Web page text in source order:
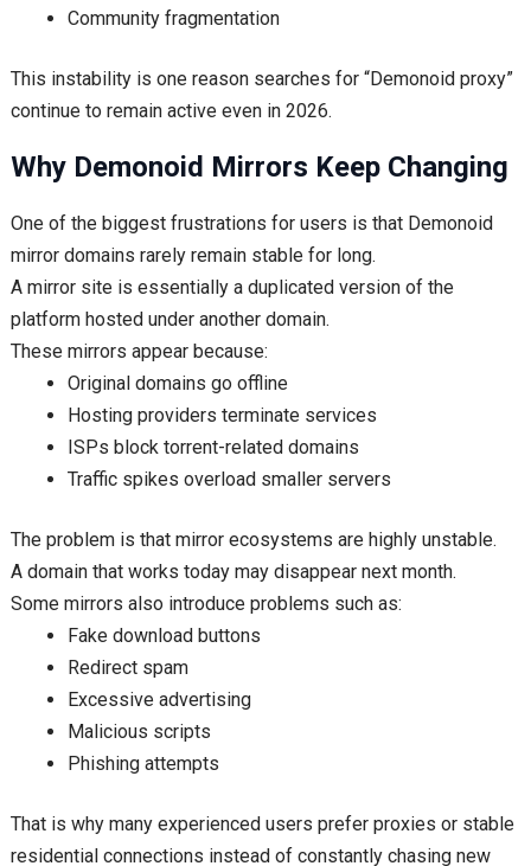
Community fragmentation
This instability is one reason searches for “Demonoid proxy”
continue to remain active even in 2026.
Why Demonoid Mirrors Keep Changing
One of the biggest frustrations for users is that Demonoid
mirror domains rarely remain stable for long.
A mirror site is essentially a duplicated version of the
platform hosted under another domain.
These mirrors appear because:
Original domains go offline
Hosting providers terminate services
ISPs block torrent-related domains
Traffic spikes overload smaller servers
The problem is that mirror ecosystems are highly unstable.
A domain that works today may disappear next month.
Some mirrors also introduce problems such as:
Fake download buttons
Redirect spam
Excessive advertising
Malicious scripts
Phishing attempts
That is why many experienced users prefer proxies or stable
residential connections instead of constantly chasing new